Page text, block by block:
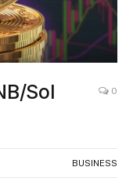
Sol
0
BUSINESS